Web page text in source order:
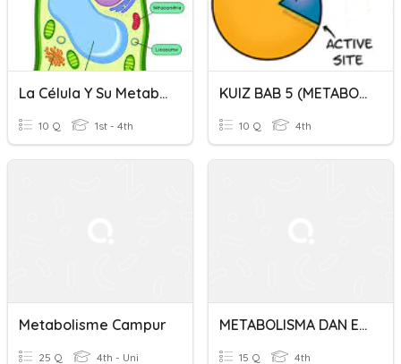
La Célula Y Su Metabolismo Gpo 401
10 Q 1st - 4th
KUIZ BAB 5 (METABOLISME DAN ENZIM)
10 Q 4th
Metabolisme Campur
25 Q 4th - Uni
METABOLISMA DAN ENZIM
15 Q 4th